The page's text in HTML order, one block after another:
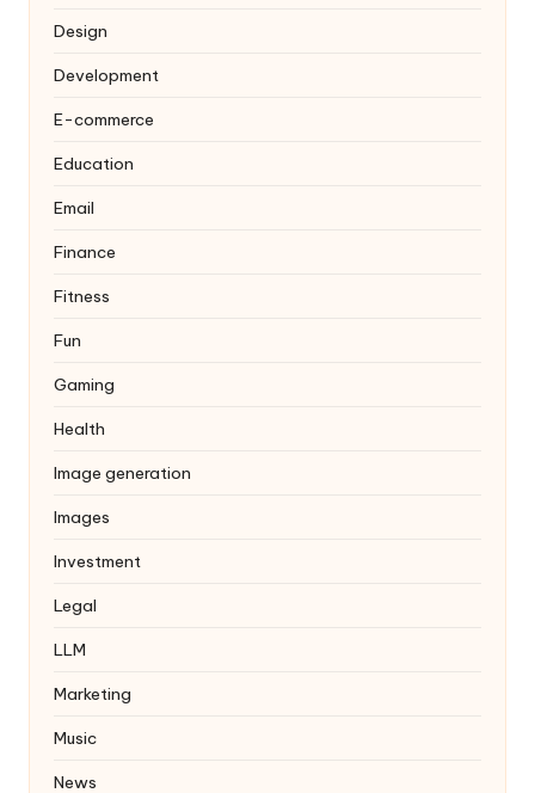
Design
Development
E-commerce
Education
Email
Finance
Fitness
Fun
Gaming
Health
Image generation
Images
Investment
Legal
LLM
Marketing
Music
News